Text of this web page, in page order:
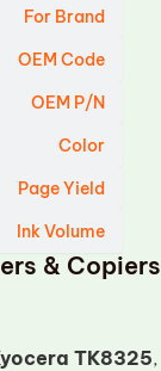
For Brand
OEM Code
OEM P/N
Color
Page Yield
Ink Volume
& Copiers
TK8325,